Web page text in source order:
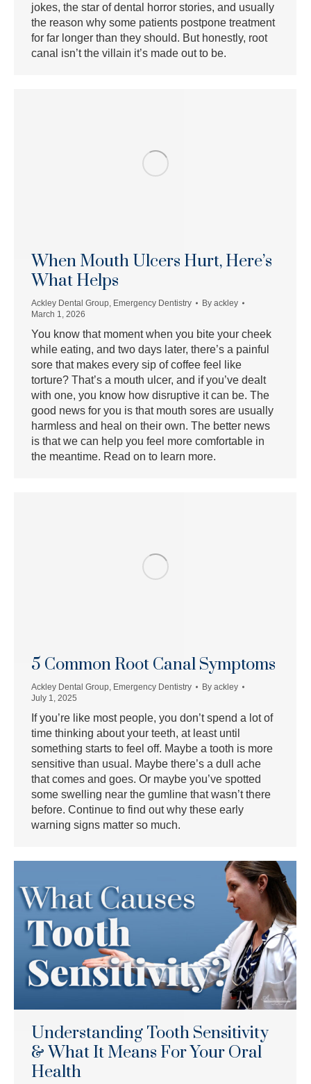
jokes, the star of dental horror stories, and usually
the reason why some patients postpone treatment
for far longer than they should. But honestly, root
canal isn’t the villain it’s made out to be.
When Mouth Ulcers Hurt, Here’s
What Helps
Ackley Dental Group, Emergency Dentistry By ackley
March 1, 2026
You know that moment when you bite your cheek
while eating, and two days later, there’s a painful
sore that makes every sip of coffee feel like
torture? That’s a mouth ulcer, and if you’ve dealt
with one, you know how disruptive it can be. The
good news for you is that mouth sores are usually
harmless and heal on their own. The better news
is that we can help you feel more comfortable in
the meantime. Read on to learn more.
5 Common Root Canal Symptoms
Ackley Dental Group, Emergency Dentistry By ackley
July 1, 2025
If you’re like most people, you don’t spend a lot of
time thinking about your teeth, at least until
something starts to feel off. Maybe a tooth is more
sensitive than usual. Maybe there’s a dull ache
that comes and goes. Or maybe you’ve spotted
some swelling near the gumline that wasn’t there
before. Continue to find out why these early
warning signs matter so much.
Understanding Tooth Sensitivity
& What It Means For Your Oral
Health